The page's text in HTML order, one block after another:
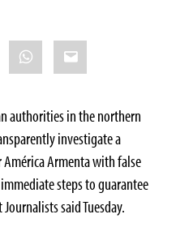
WhatsApp
Email
authorities in the northern
investigate a
Armenta with false
steps to guarantee
said Tuesday.